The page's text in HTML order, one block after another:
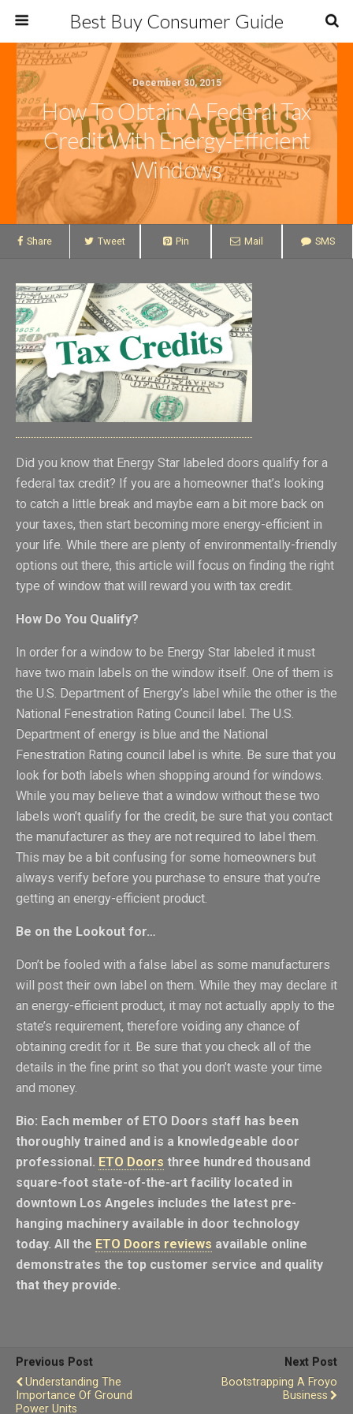
Best Buy Consumer Guide
December 30, 2015
How To Obtain A Federal Tax
Credit With Energy-Efficient
Windows
Share Tweet Pin Mail SMS
Did you know that Energy Star labeled doors qualify for a
federal tax credit? If you are a homeowner that’s looking
to catch a little break and maybe earn a bit more back on
your taxes, then start becoming more energy-efficient in
your life. While there are plenty of environmentally-friendly
options out there, this article will focus on finding the right
type of window that will reward you with tax credit.
How Do You Qualify?
In order for a window to be Energy Star labeled it must
have two main labels on the window itself. One of them is
the U.S. Department of Energy’s label while the other is the
National Fenestration Rating Council label. The U.S.
Department of energy is blue and the National
Fenestration Rating council label is white. Be sure that you
look for both labels when shopping around for windows.
While you may believe that a window without these two
labels won’t qualify for the credit, be sure that you contact
the manufacturer as they are not required to label them.
This may be a bit confusing for some homeowners but
always verify before you purchase to ensure that you’re
getting an energy-efficient product.
Be on the Lookout for…
Don’t be fooled with a false label as some manufacturers
will post their own label on them. While they may declare it
an energy-efficient product, it may not actually apply to the
state’s requirement, therefore voiding any chance of
obtaining credit for it. Be sure that you check all of the
details in the fine print so that you don’t waste your time
and money.
Bio: Each member of ETO Doors staff has been
thoroughly trained and is a knowledgeable door
professional. ETO Doors three hundred thousand
square-foot state-of-the-art facility located in
downtown Los Angeles includes the latest pre-
hanging machinery available in door technology
today. All the ETO Doors reviews available online
demonstrates the top customer service and quality
that they provide.
Previous Post
Understanding The
Importance Of Ground
Power Units
Next Post
Bootstrapping A Froyo
Business